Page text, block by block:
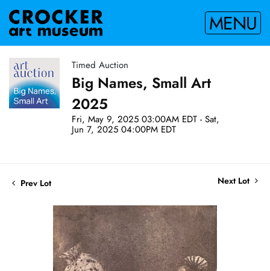
MENU
Timed Auction
Big Names, Small Art
2025
Fri, May 9, 2025 03:00AM EDT - Sat,
Jun 7, 2025 04:00PM EDT
Prev Lot Next Lot